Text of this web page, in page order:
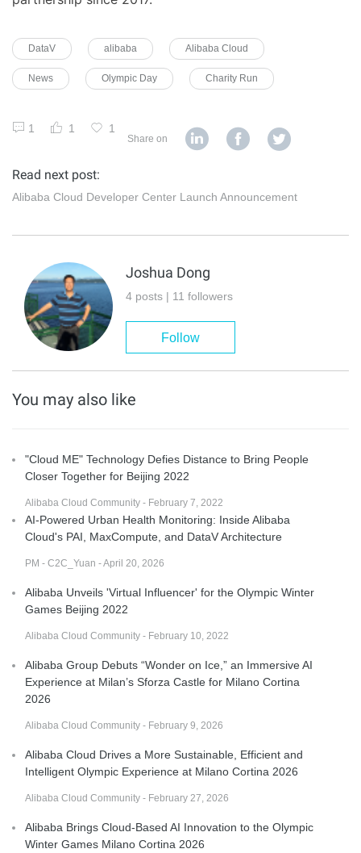
DataV alibaba Alibaba Cloud
News Olympic Day Charity Run
1 1 1
Share on
Read next post:
Alibaba Cloud Developer Center Launch Announcement
Joshua Dong
4 posts | 11 followers
Follow
You may also like
"Cloud ME" Technology Defies Distance to Bring People
Closer Together for Beijing 2022
Alibaba Cloud Community - February 7, 2022
AI-Powered Urban Health Monitoring: Inside Alibaba
Cloud's PAI, MaxCompute, and DataV Architecture
PM - C2C_Yuan - April 20, 2026
Alibaba Unveils 'Virtual Influencer' for the Olympic Winter
Games Beijing 2022
Alibaba Cloud Community - February 10, 2022
Alibaba Group Debuts “Wonder on Ice,” an Immersive AI
Experience at Milan’s Sforza Castle for Milano Cortina
2026
Alibaba Cloud Community - February 9, 2026
Alibaba Cloud Drives a More Sustainable, Efficient and
Intelligent Olympic Experience at Milano Cortina 2026
Alibaba Cloud Community - February 27, 2026
Alibaba Brings Cloud-Based AI Innovation to the Olympic
Winter Games Milano Cortina 2026